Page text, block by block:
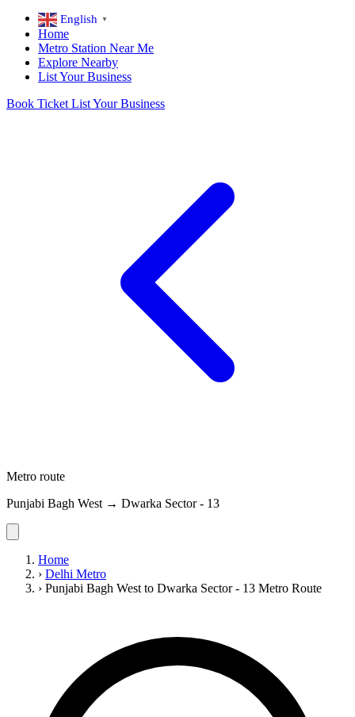
English ▼
Home
Metro Station Near Me
Explore Nearby
List Your Business
Book Ticket List Your Business
Metro route
Punjabi Bagh West → Dwarka Sector - 13
Home
› Delhi Metro
› Punjabi Bagh West to Dwarka Sector - 13 Metro Route